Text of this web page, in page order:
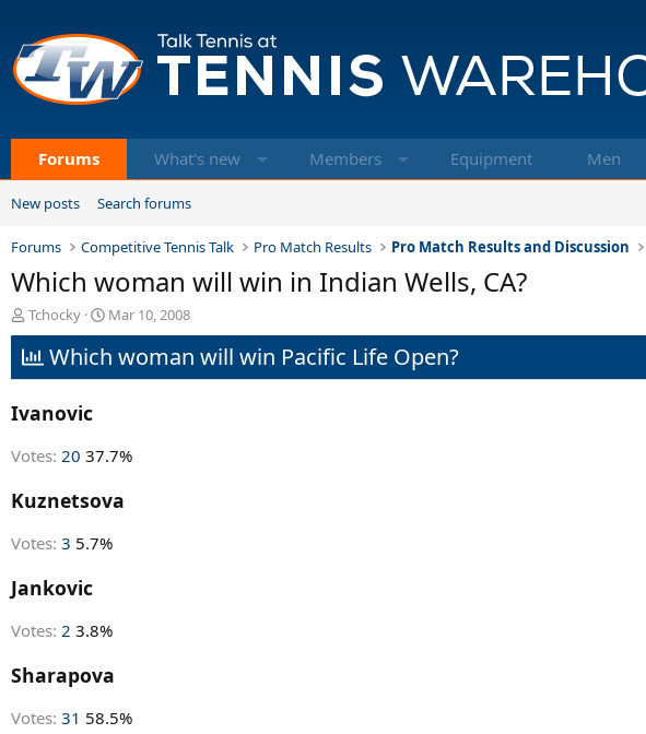
Forums What's new Members Equipment Men
New posts Search forums
Forums Competitive Tennis Talk Pro Match Results Pro Match Results and Discussion
Which woman will win in Indian Wells, CA?
T
h
r
e
d
t
t
r
Tchocky
S
t
a
t
Mar 10, 2008
Which woman will win Pacific Life Open?
Ivanovic
Votes: 20 37.7%
Kuznetsova
Votes: 3 5.7%
Jankovic
Votes: 2 3.8%
Sharapova
Votes: 31 58.5%